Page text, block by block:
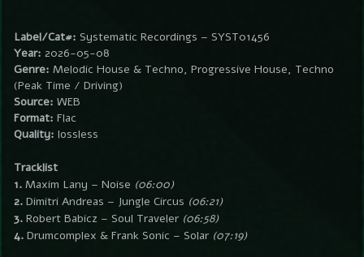
Label/Cat#: Systematic Recordings – SYST01456
Year: 2026-05-08
Genre: Melodic House & Techno, Progressive House, Techno
(Peak Time / Driving)
Source: WEB
Format: Flac
Quality: lossless
Tracklist
1. Maxim Lany – Noise (06:00)
2. Dimitri Andreas – Jungle Circus (06:21)
3. Robert Babicz – Soul Traveler (06:58)
4. Drumcomplex & Frank Sonic – Solar (07:19)